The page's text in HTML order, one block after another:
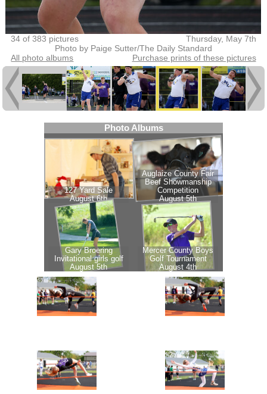
34 of 383 pictures
Thursday, May 7th
Photo by Paige Sutter/The Daily Standard
All photo albums
Purchase prints of these pictures